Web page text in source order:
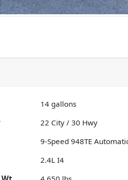
14 gallons
22 City /30 Hwy
9-Speed 948TE
2.4L I4